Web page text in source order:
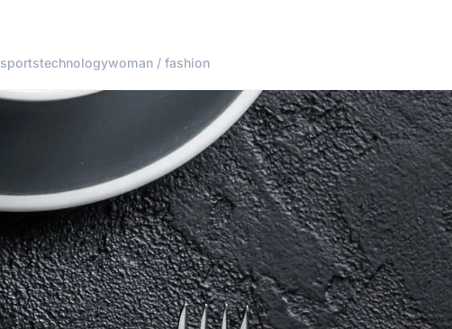
sportstechnologywoman / fashion